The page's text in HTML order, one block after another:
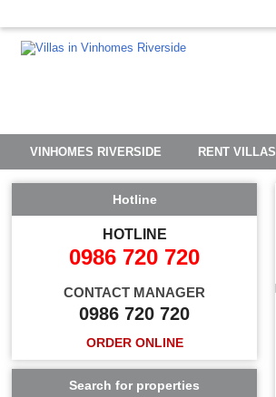
VINHOMES RIVERSIDE RENT VILLAS
Hotline
HOTLINE
0986 720 720
CONTACT MANAGER
0986 720 720
ORDER ONLINE
Search for properties